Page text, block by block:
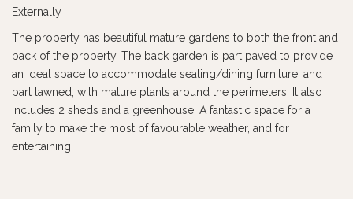
Externally
The property has beautiful mature gardens to both the front and
back of the property. The back garden is part paved to provide
an ideal space to accommodate seating/dining furniture, and
part lawned, with mature plants around the perimeters. It also
includes 2 sheds and a greenhouse. A fantastic space for a
family to make the most of favourable weather, and for
entertaining.